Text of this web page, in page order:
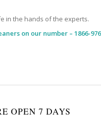
in the hands of the experts.
on our number – 1866-
OPEN 7 DAYS